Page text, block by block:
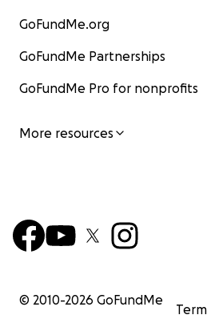
GoFundMe.org
GoFundMe Partnerships
GoFundMe Pro for nonprofits
More resources
© 2010-2026 GoFundMe